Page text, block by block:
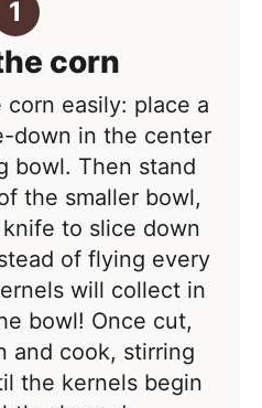
corn
easily: place a
down in the center
bowl. Then stand
the smaller bowl,
to slice down
of flying every
will collect in
bowl! Once cut,
and cook, stirring
the kernels begin